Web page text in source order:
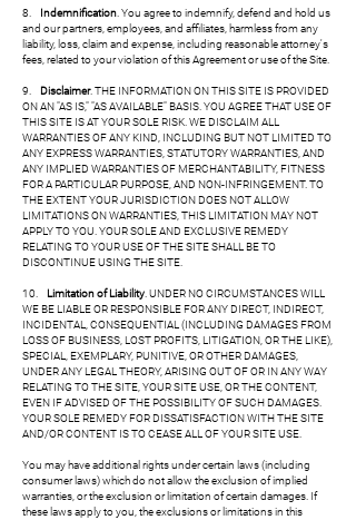
8. Indemnification . You agree to indemnify, defend and hold us
and our partners, employees, and affiliates, harmless from any
liability, loss, claim and expense, including reasonable attorney's
fees, related to your violation of this Agreement or use of the Site.
9. Disclaimer. THE INFORMATION ON THIS SITE IS PROVIDED
ON AN "AS IS," "AS AVAILABLE" BASIS. YOU AGREE THAT USE OF
THIS SITE IS AT YOUR SOLE RISK. WE DISCLAIM ALL
WARRANTIES OF ANY KIND, INCLUDING BUT NOT LIMITED TO
ANY EXPRESS WARRANTIES, STATUTORY WARRANTIES, AND
ANY IMPLIED WARRANTIES OF MERCHANTABILITY, FITNESS
FOR A PARTICULAR PURPOSE, AND NON-INFRINGEMENT. TO
THE EXTENT YOUR JURISDICTION DOES NOT ALLOW
LIMITATIONS ON WARRANTIES, THIS LIMITATION MAY NOT
APPLY TO YOU. YOUR SOLE AND EXCLUSIVE REMEDY
RELATING TO YOUR USE OF THE SITE SHALL BE TO
DISCONTINUE USING THE SITE.
10. Limitation of Liability . UNDER NO CIRCUMSTANCES WILL
WE BE LIABLE OR RESPONSIBLE FOR ANY DIRECT, INDIRECT,
INCIDENTAL, CONSEQUENTIAL (INCLUDING DAMAGES FROM
LOSS OF BUSINESS, LOST PROFITS, LITIGATION, OR THE LIKE),
SPECIAL, EXEMPLARY, PUNITIVE, OR OTHER DAMAGES,
UNDER ANY LEGAL THEORY, ARISING OUT OF OR IN ANY WAY
RELATING TO THE SITE, YOUR SITE USE, OR THE CONTENT,
EVEN IF ADVISED OF THE POSSIBILITY OF SUCH DAMAGES.
YOUR SOLE REMEDY FOR DISSATISFACTION WITH THE SITE
AND/OR CONTENT IS TO CEASE ALL OF YOUR SITE USE.
You may have additional rights under certain laws (including
consumer laws) which do not allow the exclusion of implied
warranties, or the exclusion or limitation of certain damages. If
these laws apply to you, the exclusions or limitations in this